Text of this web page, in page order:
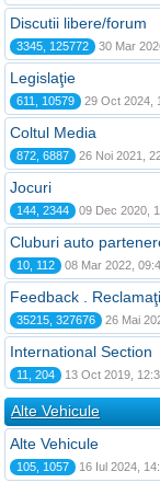
Discutii libere/forum
3345, 125772 30 Mar
Legislaţie
611, 10579 29 Oct 2024,
Coltul Media
872, 6887 26 Noi 2021,
Jocuri
144, 2344 09 Dec 2020,
Cluburi auto
10, 112 08 Mar 2022,
Feedback .
35215, 327676 26 Mai
International Section
11, 204 13 Oct 2019,
Alte Vehicule
Alte Vehicule
105, 1057 16 Iul 2024,